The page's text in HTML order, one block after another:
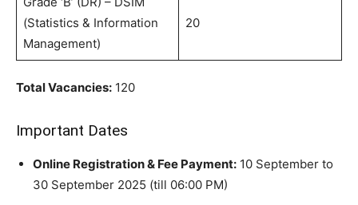
(Statistics & Information
Management)
20
Total Vacancies: 120
Important Dates
Online Registration & Fee Payment: 10 September to
30 September 2025 (till 06:00 PM)